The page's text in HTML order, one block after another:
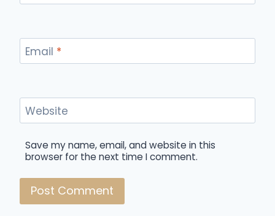
Email *
Website
Save my name, email, and website in this
browser for the next time I comment.